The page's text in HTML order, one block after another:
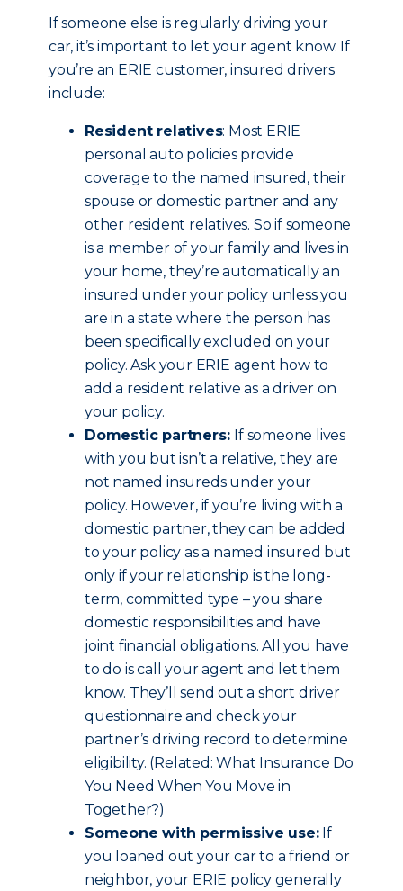
If someone else is regularly driving your
car, it’s important to let your agent know. If
you’re an ERIE customer, insured drivers
include:
Resident relatives: Most ERIE
personal auto policies provide
coverage to the named insured, their
spouse or domestic partner and any
other resident relatives. So if someone
is a member of your family and lives in
your home, they’re automatically an
insured under your policy unless you
are in a state where the person has
been specifically excluded on your
policy. Ask your ERIE agent how to
add a resident relative as a driver on
your policy.
Domestic partners: If someone lives
with you but isn’t a relative, they are
not named insureds under your
policy. However, if you’re living with a
domestic partner, they can be added
to your policy as a named insured but
only if your relationship is the long-
term, committed type – you share
domestic responsibilities and have
joint financial obligations. All you have
to do is call your agent and let them
know. They’ll send out a short driver
questionnaire and check your
partner’s driving record to determine
eligibility. (Related: What Insurance Do
You Need When You Move in
Together?)
Someone with permissive use:If
you loaned out your car to a friend or
neighbor, your ERIE policy generally